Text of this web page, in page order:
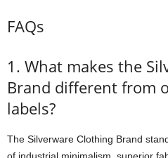
FAQs
1. What makes the
Brand different from
labels?
The Silverware Clothing Brand
of industrial minimalism, superior